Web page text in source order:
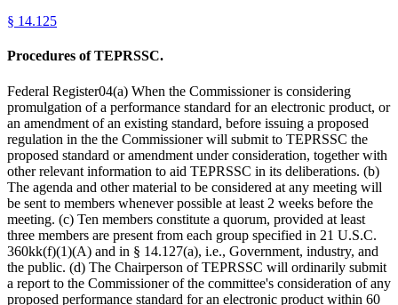
§ 14.125
Procedures of TEPRSSC.
Federal Register04(a) When the Commissioner is considering
promulgation of a performance standard for an electronic product, or
an amendment of an existing standard, before issuing a proposed
regulation in the the Commissioner will submit to TEPRSSC the
proposed standard or amendment under consideration, together with
other relevant information to aid TEPRSSC in its deliberations. (b)
The agenda and other material to be considered at any meeting will
be sent to members whenever possible at least 2 weeks before the
meeting. (c) Ten members constitute a quorum, provided at least
three members are present from each group specified in 21 U.S.C.
360kk(f)(1)(A) and in § 14.127(a), i.e., Government, industry, and
the public. (d) The Chairperson of TEPRSSC will ordinarily submit
a report to the Commissioner of the committee's consideration of any
proposed performance standard for an electronic product within 60